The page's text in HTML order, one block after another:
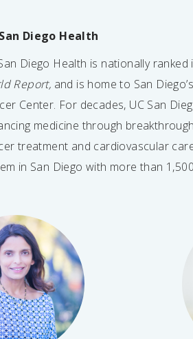
Diego Health
Diego Health is nationally
Report, and is home to San
Center. For decades, UC San
medicine through
treatment and cardiovascular
in San Diego with more than